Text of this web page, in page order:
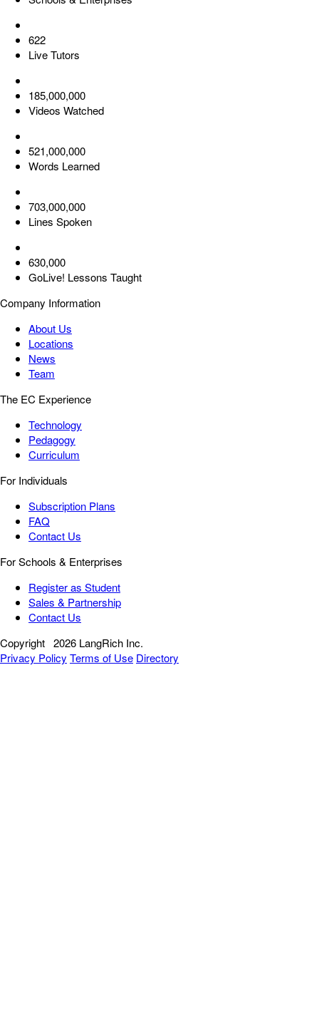
622
Live Tutors
185,000,000
Videos Watched
521,000,000
Words Learned
703,000,000
Lines Spoken
630,000
GoLive! Lessons Taught
Company Information
About Us
Locations
News
Team
The EC Experience
Technology
Pedagogy
Curriculum
For Individuals
Subscription Plans
FAQ
Contact Us
For Schools & Enterprises
Register as Student
Sales & Partnership
Contact Us
Copyright 2026 LangRich Inc.
Privacy Policy Terms of Use Directory